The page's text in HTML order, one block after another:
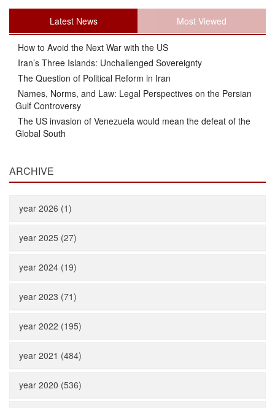
Latest News Most Viewed
How to Avoid the Next War with the US
Iran’s Three Islands: Unchallenged Sovereignty
The Question of Political Reform in Iran
Names, Norms, and Law: Legal Perspectives on the Persian
Gulf Controversy
The US invasion of Venezuela would mean the defeat of the
Global South
ARCHIVE
year 2026 (1)
year 2025 (27)
year 2024 (19)
year 2023 (71)
year 2022 (195)
year 2021 (484)
year 2020 (536)